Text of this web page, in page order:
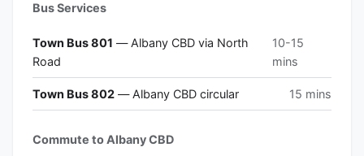
Bus Services
Town Bus 801 — Albany CBD via North
Road
10-15
mins
Town Bus 802 — Albany CBD circular 15 mins
Commute to Albany CBD